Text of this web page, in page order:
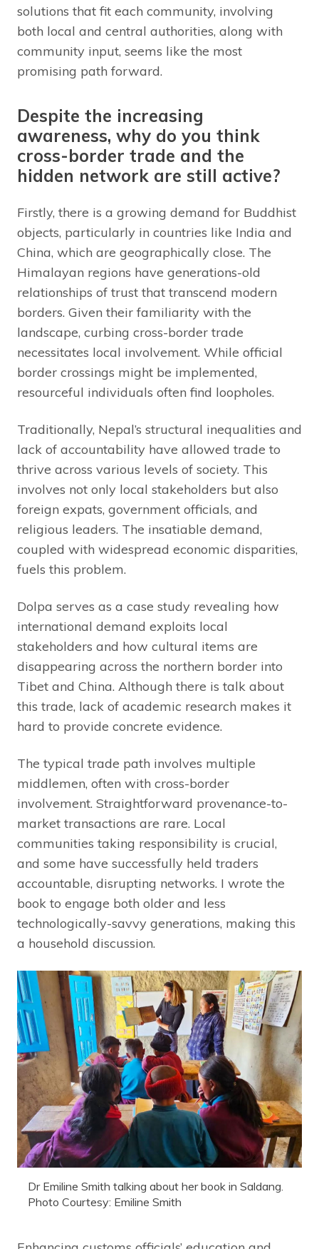
solutions that fit each community, involving
both local and central authorities, along with
community input, seems like the most
promising path forward.
Despite the increasing
awareness, why do you think
cross-border trade and the
hidden network are still active?
Firstly, there is a growing demand for Buddhist
objects, particularly in countries like India and
China, which are geographically close. The
Himalayan regions have generations-old
relationships of trust that transcend modern
borders. Given their familiarity with the
landscape, curbing cross-border trade
necessitates local involvement. While official
border crossings might be implemented,
resourceful individuals often find loopholes.
Traditionally, Nepal’s structural inequalities and
lack of accountability have allowed trade to
thrive across various levels of society. This
involves not only local stakeholders but also
foreign expats, government officials, and
religious leaders. The insatiable demand,
coupled with widespread economic disparities,
fuels this problem.
Dolpa serves as a case study revealing how
international demand exploits local
stakeholders and how cultural items are
disappearing across the northern border into
Tibet and China. Although there is talk about
this trade, lack of academic research makes it
hard to provide concrete evidence.
The typical trade path involves multiple
middlemen, often with cross-border
involvement. Straightforward provenance-to-
market transactions are rare. Local
communities taking responsibility is crucial,
and some have successfully held traders
accountable, disrupting networks. I wrote the
book to engage both older and less
technologically-savvy generations, making this
a household discussion.
Dr Emiline Smith talking about her book in Saldang.
Photo Courtesy: Emiline Smith